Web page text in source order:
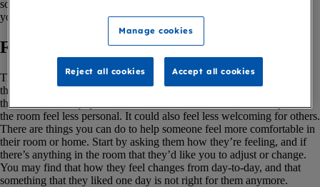
someone with a terminal illness. But you may also find it useful if
you’re living with a terminal illness.
Finding out about their needs
The person you’re caring for may find it frustrating if they cannot do
things like switch on a light or close the curtains in their room. And if
there’s medical equipment or medications in the room, this may make
the room feel less personal. It could also feel less welcoming for others.
There are things you can do to help someone feel more comfortable in
their room or home. Start by asking them how they’re feeling, and if
there’s anything in the room that they’d like you to adjust or change.
You may find that how they feel changes from day-to-day, and that
something that they liked one day is not right for them anymore.
Manage cookies
Reject all cookies Accept all cookies